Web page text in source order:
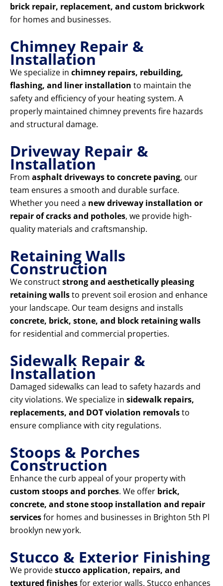
brick repair, replacement, and custom brickwork
for homes and businesses.
Chimney Repair &
Installation
We specialize in chimney repairs, rebuilding,
flashing, and liner installation to maintain the
safety and efficiency of your heating system. A
properly maintained chimney prevents fire hazards
and structural damage.
Driveway Repair &
Installation
From asphalt driveways to concrete paving, our
team ensures a smooth and durable surface.
Whether you need a new driveway installation or
repair of cracks and potholes, we provide high-
quality materials and craftsmanship.
Retaining Walls
Construction
We constructstrong and aesthetically pleasing
retaining wallsto prevent soil erosion and enhance
your landscape. Our team designs and installs
concrete, brick, stone, and block retaining walls
for residential and commercial properties.
Sidewalk Repair &
Installation
Damaged sidewalks can lead to safety hazards and
city violations. We specialize in sidewalk repairs,
replacements, and DOT violation removalsto
ensure compliance with city regulations.
Stoops & Porches
Construction
Enhance the curb appeal of your property with
custom stoops and porches. We offer brick,
concrete, and stone stoop installation and repair
servicesfor homes and businesses in Brighton 5th Pl
brooklyn new york.
Stucco & Exterior Finishing
We providestucco application, repairs, and
textured finishesfor exterior walls. Stucco enhances